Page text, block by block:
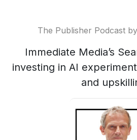
The Publisher Podcast
Immediate Media’s
investing in AI
and